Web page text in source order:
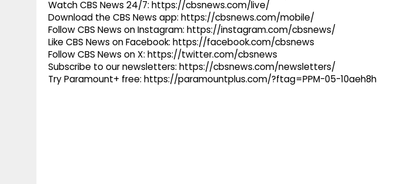
Watch CBS News 24/7: https://cbsnews.com/live/
Download the CBS News app: https://cbsnews.com/mobile/
Follow CBS News on Instagram: https://instagram.com/cbsnews/
Like CBS News on Facebook: https://facebook.com/cbsnews
Follow CBS News on X: https://twitter.com/cbsnews
Subscribe to our newsletters: https://cbsnews.com/newsletters/
Try Paramount+ free: https://paramountplus.com/?ftag=PPM-05-10aeh8h